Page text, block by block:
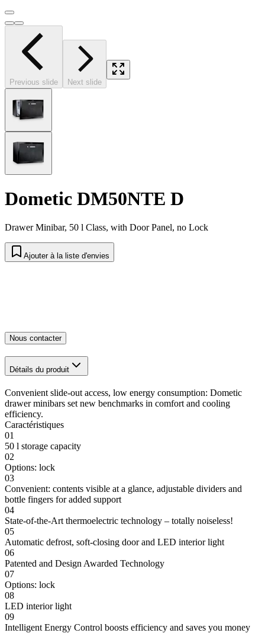
Previous slide Next slide
Dometic DM50NTE D
Drawer Minibar, 50 l Class, with Door Panel, no Lock
Ajouter à la liste d'envies
Nous contacter
Détails du produit
Convenient slide-out access, low energy consumption: Dometic
drawer minibars set new benchmarks in comfort and cooling
efficiency.
Caractéristiques
01
50 l storage capacity
02
Options: lock
03
Convenient: contents visible at a glance, adjustable dividers and
bottle fingers for added support
04
State-of-the-Art thermoelectric technology – totally noiseless!
05
Automatic defrost, soft-closing door and LED interior light
06
Patented and Design Awarded Technology
07
Options: lock
08
LED interior light
09
Intelligent Energy Control boosts efficiency and saves you money